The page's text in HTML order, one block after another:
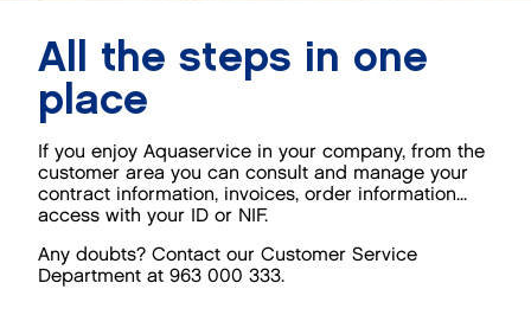
All the steps in one
place
If you enjoy Aquaservice in your company, from the
customer area you can consult and manage your
contract information, invoices, order information...
access with your ID or NIF.
Any doubts? Contact our Customer Service
Department at 963 000 333.